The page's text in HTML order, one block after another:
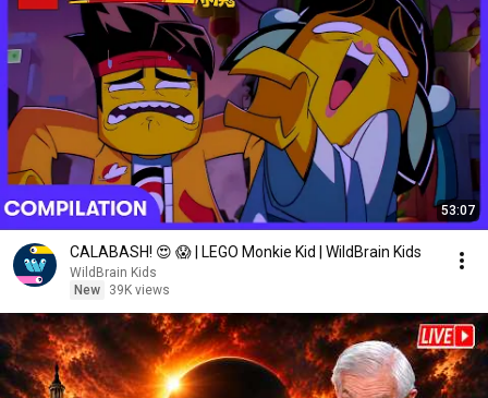
53:07
CALABASH! 😍 😱 | LEGO Monkie Kid | WildBrain Kids
WildBrain Kids
New
39K views